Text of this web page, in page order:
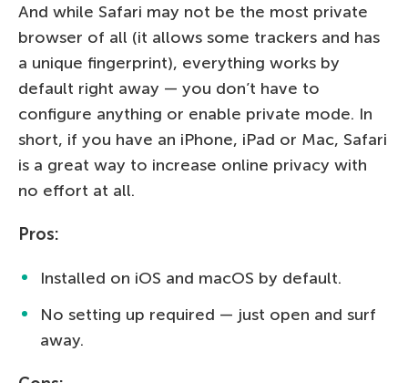
And while Safari may not be the most private
browser of all (it allows some trackers and has
a unique fingerprint), everything works by
default right away — you don’t have to
configure anything or enable private mode. In
short, if you have an iPhone, iPad or Mac, Safari
is a great way to increase online privacy with
no effort at all.
Pros:
Installed on iOS and macOS by default.
No setting up required — just open and surf
away.